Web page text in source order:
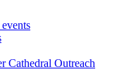
Cathedral Outreach